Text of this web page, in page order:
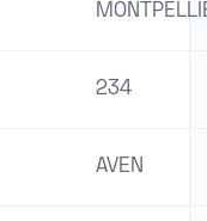
234
AVEN